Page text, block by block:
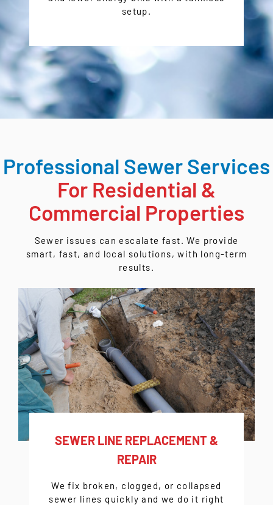
setup.
Professional Sewer Services
For Residential &
Commercial Properties
Sewer issues can escalate fast. We provide
smart, fast, and local solutions, with long-term
results.
SEWER LINE REPLACEMENT &
REPAIR
We fix broken, clogged, or collapsed
sewer lines quickly and we do it right